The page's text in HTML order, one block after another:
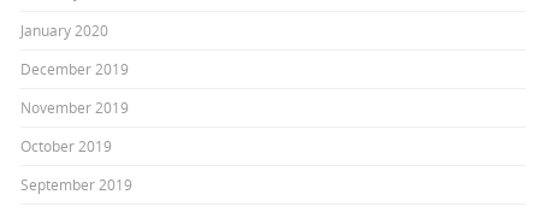
January 2020
December 2019
November 2019
October 2019
September 2019